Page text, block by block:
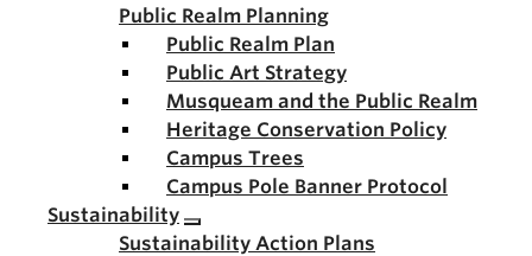
Public Realm Planning
Public Realm Plan
Public Art Strategy
Musqueam and the Public Realm
Heritage Conservation Policy
Campus Trees
Campus Pole Banner Protocol
Sustainability
Sustainability Action Plans